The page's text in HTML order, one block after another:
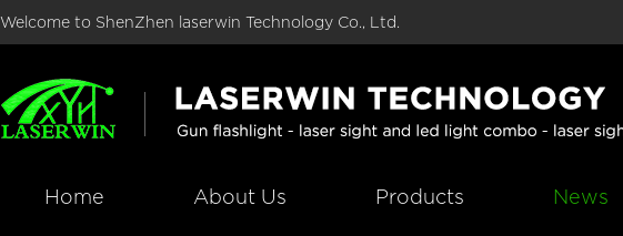
Welcome to ShenZhen laserwin Technology Co., Ltd.
Home About Us Products News